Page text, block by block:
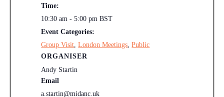
Time:
10:30 am - 5:00 pmBST
Event Categories:
Group Visit ,London Meetings ,Public
ORGANISER
Andy Startin
Email
a.startin@midanc.uk